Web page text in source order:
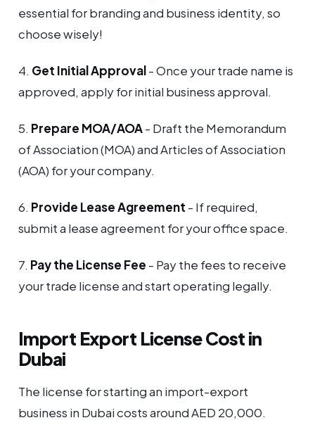
essential for branding and business identity, so
choose wisely!
4. Get Initial Approval- Once your trade name is
approved, apply for initial business approval.
5. Prepare MOA/AOA- Draft the Memorandum
of Association (MOA) and Articles of Association
(AOA) for your company.
6. Provide Lease Agreement - If required,
submit a lease agreement for your office space.
7. Pay the License Fee - Pay the fees to receive
your trade license and start operating legally.
Import Export License Cost in
Dubai
The license for starting an import-export
business in Dubai costs around AED 20,000.